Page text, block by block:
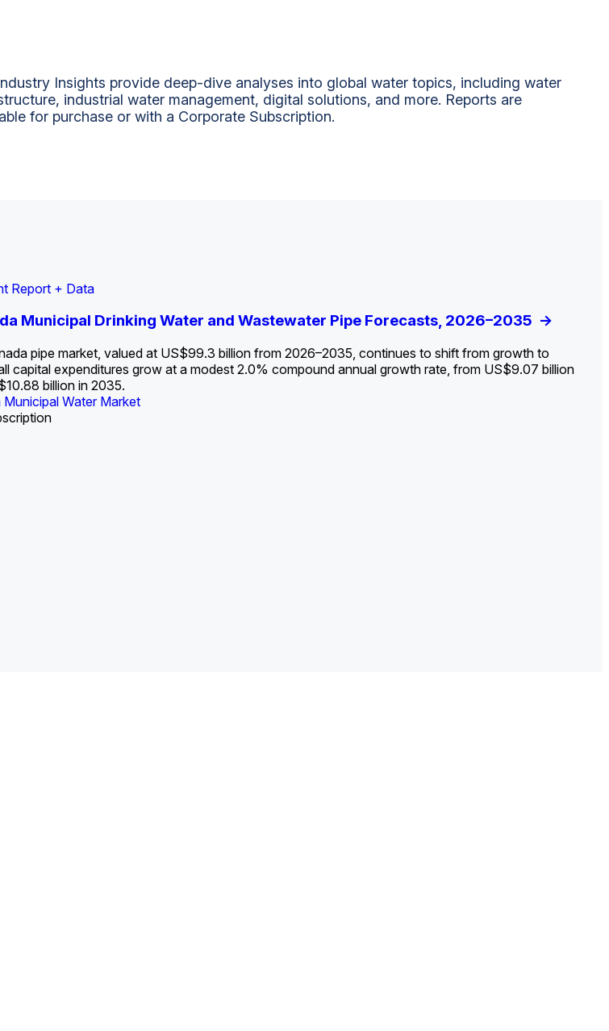
Insights provide deep-dive analyses into global water topics, including water
industrial water management, digital solutions, and more. Reports are
for purchase or with a Corporate Subscription.
Report + Data
Municipal Drinking Water and Wastewater Pipe Forecasts, 2026–2035 ->
pipe market, valued at US$99.3 billion from 2026–2035, continues to shift from growth to
capital expenditures grow at a modest 2.0% compound annual growth rate, from US$9.07 billion
billion in 2035.
Municipal Water Market
Data Insight + Data
Federal Funding Cliff: Sizing the Decline and Mapping the Exposures for
Canada Municipal Water Market
for the Data Center Buildout: Opportunities, Trends, and Outlook ->
Report + Data
for Data Centers: Market Trends, Opportunities, and Forecasts, 2026–
Market
Insight Report
Profile: Arizona Water Market->
& Canada Municipal Water Market
Insight Report
State Profile: Florida Water Market->
U.S. & Canada Municipal Water Market